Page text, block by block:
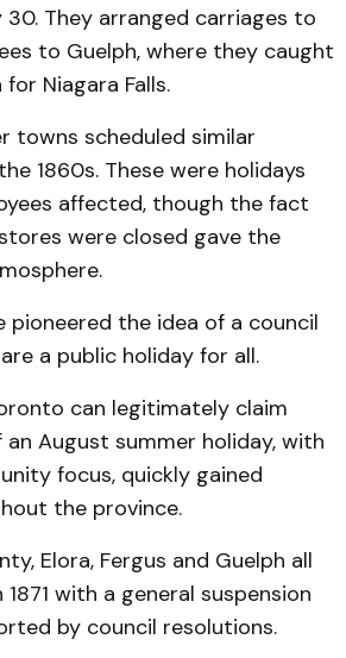
They arranged carriages to
to Guelph, where they caught
Niagara Falls.
towns scheduled similar
1860s. These were holidays
affected, though the fact
were closed gave the
pioneered the idea of a council
a public holiday for all.
can legitimately claim
August summer holiday, with
focus, quickly gained
the province.
Elora, Fergus and Guelph all
with a general suspension
by council resolutions.